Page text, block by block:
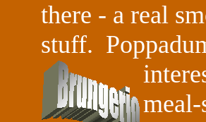
there - a real
stuff.